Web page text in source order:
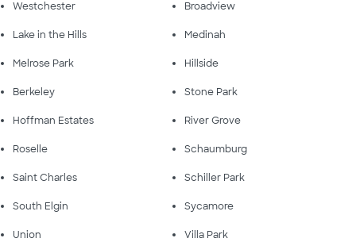
Westchester Broadview
Lake in the Hills Medinah
Melrose Park Hillside
Berkeley Stone Park
Hoffman Estates River Grove
Roselle Schaumburg
Saint Charles Schiller Park
South Elgin Sycamore
Union Villa Park